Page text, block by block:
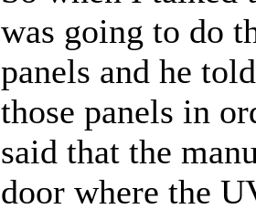
was going to do
panels and he
those panels in
said that the
door where the